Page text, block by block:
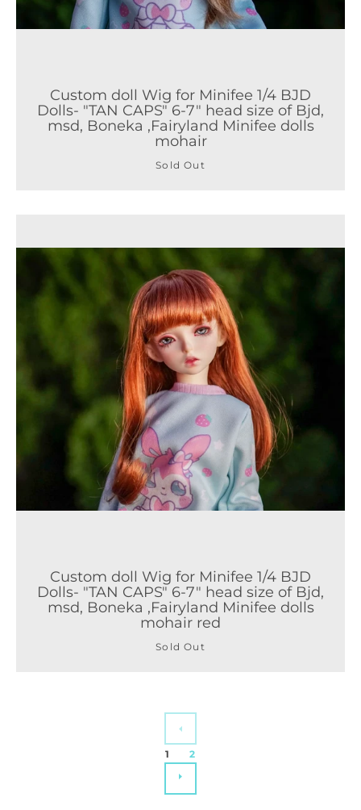
Custom doll Wig for Minifee 1/4 BJD
Dolls- "TAN CAPS" 6-7" head size of Bjd,
msd, Boneka ,Fairyland Minifee dolls
mohair
Sold Out
Custom doll Wig for Minifee 1/4 BJD
Dolls- "TAN CAPS" 6-7" head size of Bjd,
msd, Boneka ,Fairyland Minifee dolls
mohair red
Sold Out
1
2